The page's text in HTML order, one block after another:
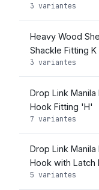
3 variantes
Heavy Wood
Shackle Fitting K
3 variantes
Drop Link
Hook Fitting 'H'
7 variantes
Drop Link
Hook with Latch
5 variantes